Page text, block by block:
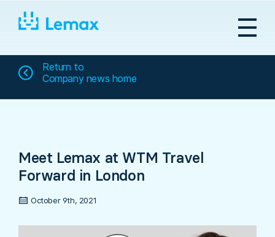
content
Return to
Company news home
Meet Lemax at WTM Travel
Forward in London
October 9th, 2021